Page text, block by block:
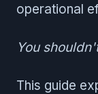
operational
You
This guide